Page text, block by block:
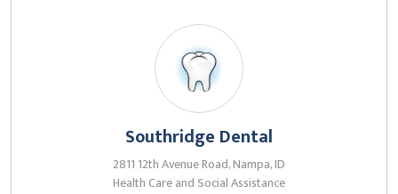
Southridge Dental
2811 12th Avenue Road, Nampa, ID
Health Care and Social Assistance